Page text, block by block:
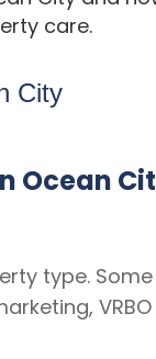
care.
City
Ocean
type.